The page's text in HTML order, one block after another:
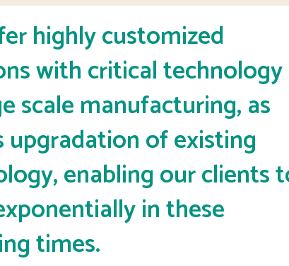
highly customized
with critical technology
scale manufacturing, as
upgradation of existing
enabling our clients
in these
times.